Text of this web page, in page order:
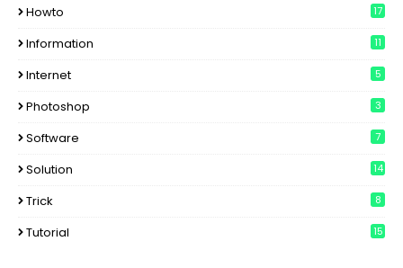
Howto 17
Information 11
Internet 5
Photoshop 3
Software 7
Solution 14
Trick 8
Tutorial 15